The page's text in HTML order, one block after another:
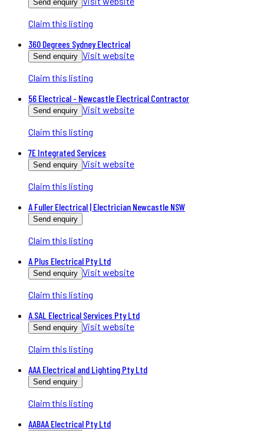
Send enquiry
Claim this listing
360 Degrees Sydney Electrical
Send enquiry Visit website
Claim this listing
56 Electrical - Newcastle Electrical Contractor
Send enquiry Visit website
Claim this listing
7E Integrated Services
Send enquiry Visit website
Claim this listing
A Fuller Electrical | Electrician Newcastle NSW
Send enquiry
Claim this listing
A Plus Electrical Pty Ltd
Send enquiry Visit website
Claim this listing
A.SAL Electrical Services Pty Ltd
Send enquiry Visit website
Claim this listing
AAA Electrical and Lighting Pty Ltd
Send enquiry
Claim this listing
AABAA Electrical Pty Ltd